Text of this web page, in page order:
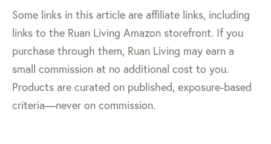
Some links in this article are affiliate links, including
links to the Ruan Living Amazon storefront. If you
purchase through them, Ruan Living may earn a
small commission at no additional cost to you.
Products are curated on published, exposure-based
criteria—never on commission.